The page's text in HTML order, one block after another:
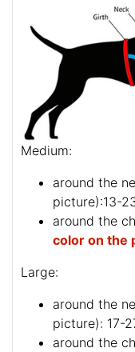
Medium:
around the
picture):13-
around the
color on the
Large:
around the
picture): 17-
around the